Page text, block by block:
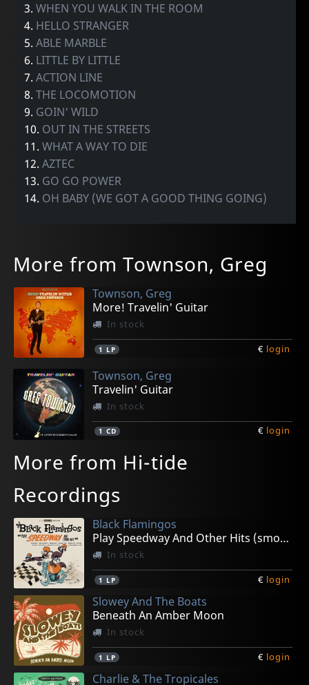
3.WHEN YOU WALK IN THE ROOM
4. HELLO STRANGER
5.ABLE MARBLE
6. LITTLE BY LITTLE
7.ACTION LINE
8.THE LOCOMOTION
9. GOIN' WILD
10. OUT IN THE STREETS
11.WHAT A WAY TO DIE
12.AZTEC
13. GO GO POWER
14. OH BABY (WE GOT A GOOD THING GOING)
More from Townson, Greg
Townson, Greg
More! Travelin' Guitar
In stock
1 LP € login
Townson, Greg
Travelin' Guitar
In stock
1 CD € login
More from Hi-tide
Recordings
Black Flamingos
Play Speedway And Other Hits (smoke)
In stock
1 LP € login
Slowey And The Boats
Beneath An Amber Moon
In stock
1 LP € login
Charlie & The Tropicales